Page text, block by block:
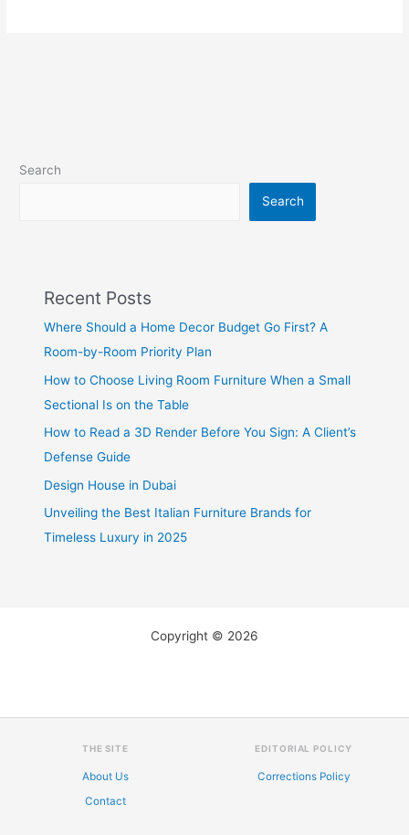
Search
Search
Recent Posts
Where Should a Home Decor Budget Go First? A
Room-by-Room Priority Plan
How to Choose Living Room Furniture When a Small
Sectional Is on the Table
How to Read a 3D Render Before You Sign: A Client’s
Defense Guide
Design House in Dubai
Unveiling the Best Italian Furniture Brands for
Timeless Luxury in 2025
Copyright © 2026
THE SITE
About Us
Contact
EDITORIAL POLICY
Corrections Policy